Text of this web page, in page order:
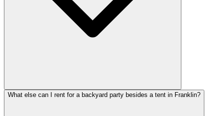
What else can I rent for a backyard party besides a tent in Franklin?